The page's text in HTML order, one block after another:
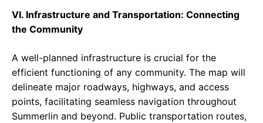
VI. Infrastructure and Transportation: Connecting
the Community
A well-planned infrastructure is crucial for the
efficient functioning of any community. The map will
delineate major roadways, highways, and access
points, facilitating seamless navigation throughout
Summerlin and beyond. Public transportation routes,